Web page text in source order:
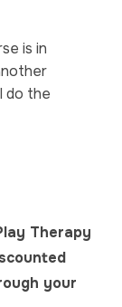
is in
do the
Therapy
your